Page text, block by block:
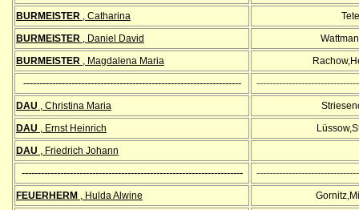
BURMEISTER , Catharina
BURMEISTER , Daniel David
BURMEISTER
Magdalena Maria
--------------------------------------------------------------------
DAU , Christina Maria
DAU , Ernst Heinrich
DAU , Friedrich Johann
---------------------------------------------------------------------
FEUERHERM , Hulda Alwine